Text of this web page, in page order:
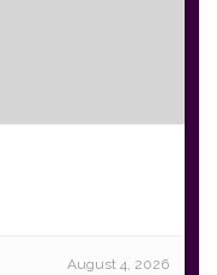
August 4, 2026